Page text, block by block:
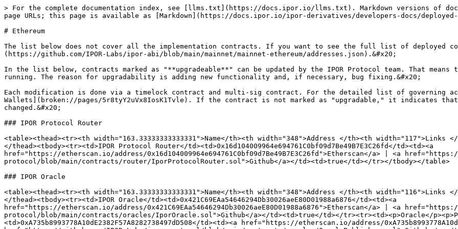
> For the complete documentation index, see [llms.txt](https://docs.ipor.io/llms.txt). Markdown versions of documentation pages are available by appending `.md` to page URLs; this page is available as [Markdown](https://docs.ipor.io/ipor-derivatives/developers-docs/deployed-contracts/contracts-overview.md).

# Ethereum

The list below does not cover all the implementation contracts. If you want to see the full list of deployed contracts, check the[ IPOR Addresses File on GitHub](https://github.com/IPOR-Labs/ipor-abi/blob/main/mainnet/mainnet-ethereum/addresses.json).&#x20;

In the list below, contracts marked as "**upgradeable**" can be updated by the IPOR Protocol team. That means the logic of those contracts can be modified as they are running. The reason for upgradability is adding new functionality and, if necessary, bug fixing.&#x20;

Each modification is done via a timelock contract and multi-sig contract. For the detailed list of governing accounts and multisigs, refer to the [Governing Multisig Wallets](broken://pages/5r8tyY2uVx8IosK1Tvle). If the contract is not marked as "upgradable," it indicates that this contract is immutable and can not be changed.&#x20;

### IPOR Protocol Router

<table><thead><tr><th width="163.33333333333331">Name</th><th width="348">Address </th><th width="117">Links </th><th data-type="checkbox">Upgradable</th></tr></thead><tbody><tr><td>IPOR Protocol Router</td><td>0x16d104009964e694761C0bf09d7Be49B7E3C26fd</td><td><a href="https://etherscan.io/address/0x16d104009964e694761C0bf09d7Be49B7E3C26fd">Etherscan</a> | <a href="https://github.com/IPOR-Labs/ipor-protocol/blob/main/contracts/router/IporProtocolRouter.sol">Github</a></td><td>true</td></tr></tbody></table>

### IPOR Oracle

<table><thead><tr><th width="163.33333333333331">Name</th><th width="348">Address </th><th width="116">Links </th><th data-type="checkbox">Upgradable</th></tr></thead><tbody><tr><td>IPOR Oracle</td><td>0x421C69EAa54646294Db30026aeE80D01988a6876</td><td><a href="https://etherscan.io/address/0x421C69EAa54646294Db30026aeE80D01988a6876">Etherscan</a> | <a href="https://github.com/IPOR-Labs/ipor-protocol/blob/main/contracts/oracles/IporOracle.sol">Github</a></td><td>true</td></tr><tr><td><p>Oracle</p><p>Publisher</p></td><td>0xA735b8993778A10dE2382F57A8282738497dD508</td><td><a href="https://etherscan.io/address/0xA735b8993778A10dE2382F57A8282738497dD508">Etherscan</a> | <a href="https://github.com/IPOR-Labs/ipor-protocol/blob/main/contracts/oracles/OraclePublisher.sol">Github</a></td><td>true</td></tr><tr><td>IPOR Algorithm</td><td>0x9D4BD8CB9DA419A9cA1343A5340eD4Ce07E85140</td><td><a href="https://etherscan.io/address/0x9D4BD8CB9DA419A9cA1343A5340eD4Ce07E85140">Etherscan</a> | <a href="https://github.com/IPOR-Labs/ipor-algorithm-facade/blob/main/contracts/algorithm/IporWeighted.sol">Github</a></td><td>true</td></tr></tbody></table>

### AMM

<table><thead><tr><th width="163.33333333333331">Name</th><th width="348">Address </th><th>Links </th><th data-type="checkbox">Upgradable</th></tr></thead><tbody><tr><td>AMM Swaps Lens</td><td>0x41e34756a7772A4ca1115AFbE2e2aFbd1B0172CF</td><td><a href="https://etherscan.io/address/0x41e34756a7772A4ca1115AFbE2e2aFbd1B0172CF">Etherscan</a> | <a href="https://github.com/IPOR-Labs/ipor-protocol/blob/main/contracts/amm/AmmSwapsLens.sol">Github</a></td><td>false</td></tr><tr><td>AMM Open Swap Service</td><td>0x78034b17f80c6209400B26AB7B217C31F87AE119</td><td><a href="https://etherscan.io/address/0x78034b17f80c6209400B26AB7B217C31F87AE119">Etherscan</a> | <a href="https://github.com/IPOR-Labs/ipor-protocol/blob/main/contracts/amm/AmmOpenSwapService.sol">Github</a></td><td>false</td></tr><tr><td>AMM Close Swap Service</td><td>0x6650DE6837839DFCb05D188C50b927b008825ee3</td><td><a href="https://etherscan.io/address/0x6650DE6837839DFCb05D188C50b927b008825ee3">Etherscan</a> | <a href="https://github.com/IPOR-Labs/ipor-protocol/blob/main/contracts/amm/AmmCloseSwapService.sol">Github</a></td><td>false</td></tr><tr><td>AMM Pools Lens</td><td>0xb653ED2bBd28DF9dde734FBe85f9312151940D01</td><td><a href="https://etherscan.io/address/0xb653ED2bBd28DF9dde734FBe85f9312151940D01">Etherscan</a> | <a href="https://github.com/IPOR-Labs/ipor-protocol/blob/main/contracts/amm/AmmPoolsLens.sol">Github</a></td><td>false</td></tr><tr><td>AMM Pools Lens ETH</td><td>0x8bEa65298C3E1A6CBB961a44b720D0216028bE1e</td><td><a href="https://etherscan.io/address/0x8bEa65298C3E1A6CBB961a44b720D0216028bE1e">Etherscan</a> | <a href="https://github.com/IPOR-Labs/ipor-protocol/blob/main/contracts/amm-eth/AmmPoolsLensEth.sol">Github</a></td><td>false</td></tr><tr><td>AMM Pools Lens WeEth</td><td>0xB0d64c0375201911E09B0f8c4D38c5A286E165a6</td><td><a href="https://etherscan.io/address/0xB0d64c0375201911E09B0f8c4D38c5A286E165a6">Etherscan</a> | <a href="https://github.com/IPOR-Labs/ipor-protocol/blob/main/contracts/amm-weEth/AmmPoolsLensWeEth.sol">Github </a></td><td>false</td></tr><tr><td>AMM Pools Service</td><td>0x9bcde34F504A1a9BC3496Ba9f1AEA4c5FC400517</td><td><a href="https://etherscan.io/address/0x9bcde34F504A1a9BC3496Ba9f1AEA4c5FC400517">Etherscan</a> | <a href="https://github.com/IPOR-Labs/ipor-protocol/blob/main/contracts/amm/AmmPoolsService.sol">Github</a></td><td>false</td></tr><tr><td>AMM Pools ServiceWeEth</td><td>0x7b071c5A3b43B2D6624df1A649Fe78EAD2E475AC</td><td><a href="https://etherscan.io/address/0x7b071c5A3b43B2D6624df1A649Fe78EAD2E475AC">Etherscan | </a><a href="https://github.com/IPOR-Labs/ipor-protocol/blob/main/contracts/amm-weEth/AmmPoolsServiceWeEth.sol">Github</a></td><td>false</td></tr><tr><td>AMM Pools Service ETH</td><td>0xA30845738443Aa2dd6bd0783A47B0AF8C01A9BED</td><td><a href="https://etherscan.io/address/0xA30845738443Aa2dd6bd0783A47B0AF8C01A9BED">Etherscan</a> | <a href="https://github.com/IPOR-Labs/ipor-protocol/blob/main/contracts/amm-eth/AmmPoolsServiceEth.sol">Github</a></td><td>false</td></tr><tr><td>AMM Storage DAI </td><td>0xb99f2a02c0851efdD417bd6935d2eFcd23c56e61</td><td><a href="https://etherscan.io/address/0xb99f2a02c0851efdD417bd6935d2eFcd23c56e61">Etherscan</a> | <a href="https://github.com/IPOR-Labs/ipor-protocol/blob/main/contracts/amm/AmmStorage.sol">Github</a></td><td>true</td></tr><tr><td>AMM Storage USDC </td><td>0xB3d1c1aB4D30800162da40eb18B3024154924ba5</td><td><a href="https://etherscan.io/address/0xB3d1c1aB4D30800162da40eb18B3024154924ba5">Etherscan</a> | <a href="https://github.com/IPOR-Labs/ipor-protocol/blob/main/contracts/amm/AmmStorage.sol">Github</a></td><td>true</td></tr><tr><td>AMM Storage USDT</td><td>0x364f116352EB95033D73822bA81257B8c1f5B1CE</td><td><a href="https://etherscan.io/address/0x364f116352EB95033D73822bA81257B8c1f5B1CE">Etherscan</a> | <a href="https://